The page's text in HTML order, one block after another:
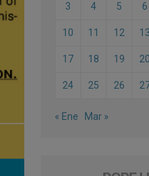
3 4 5 6
10 11 12 13
17 18 19 20
24 25 26
« Ene Mar »